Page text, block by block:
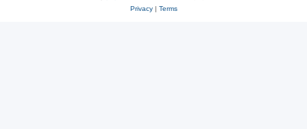
Privacy| Terms